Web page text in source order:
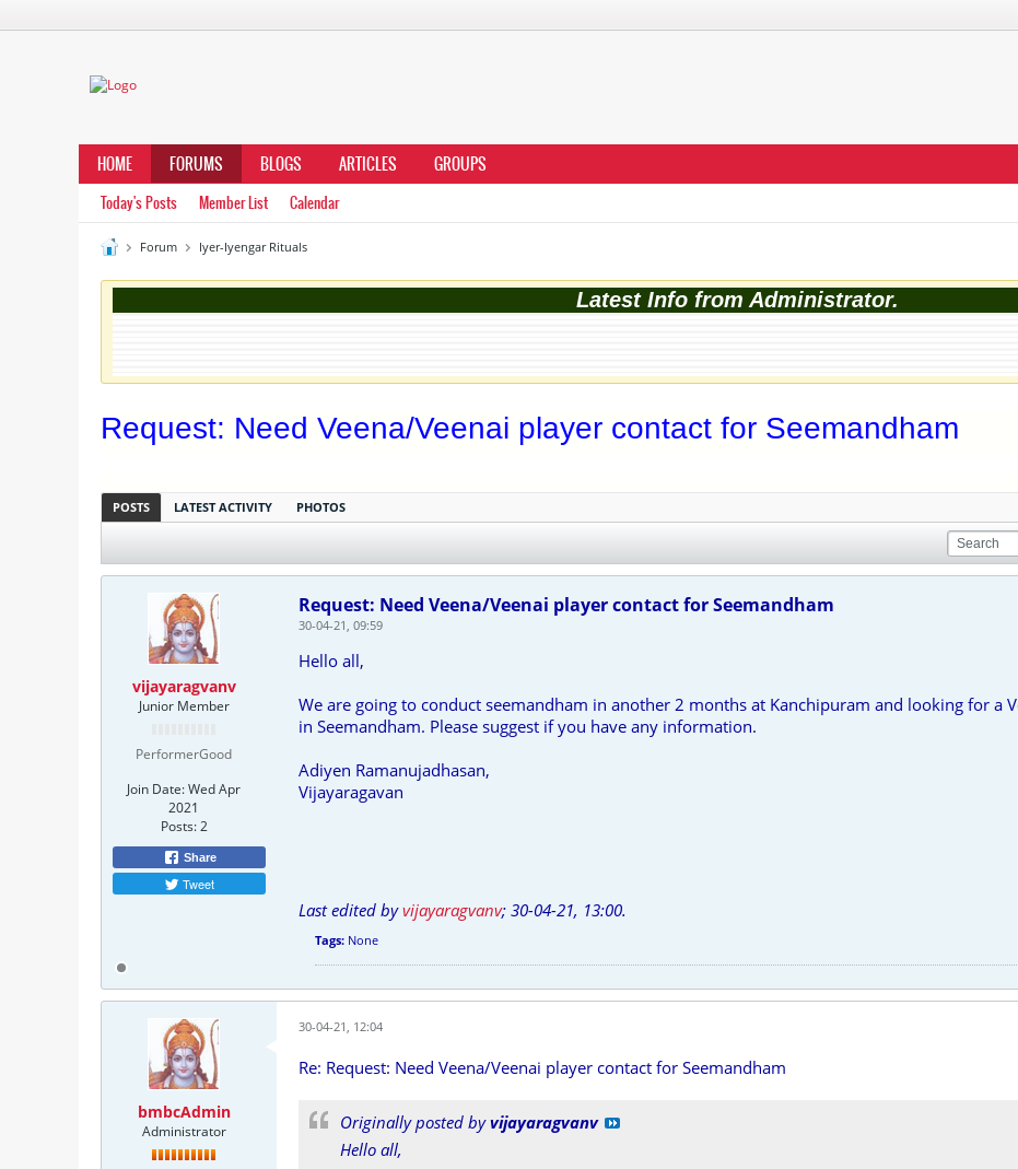
HOME FORUMS BLOGS ARTICLES GROUPS
Today's Posts Member List Calendar
Forum Iyer-Iyengar Rituals
Latest Info from Administrator.
Request: Need Veena/Veenai player contact for Seemandham
POSTS LATEST ACTIVITY PHOTOS
vijayaragvanv
Junior Member
PerformerGood
Join Date:Wed Apr
2021
Posts: 2
Share
Tweet
Request: Need Veena/Veenai player contact for Seemandham
30-04-21, 09:59
Hello all,
We are going to conduct seemandham in another 2 months at Kanchipuram and looking for a
in Seemandham. Please suggest if you have any information.
Adiyen Ramanujadhasan,
Vijayaragavan
Last edited byvijayaragvanv; 30-04-21, 13:00.
Tags: None
bmbcAdmin
Administrator
30-04-21, 12:04
Re: Request: Need Veena/Veenai player contact for Seemandham
Originally posted byvijayaragvanv
Hello all,